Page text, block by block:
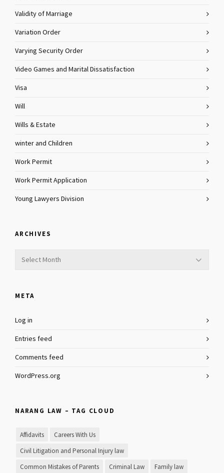
Validity of Marriage
Variation Order
Varying Security Order
Video Games and Marital Dissatisfaction
Visa
Will
Wills & Estate
winter and Children
Work Permit
Work Permit Application
Young Lawyers Division
ARCHIVES
META
Log in
Entries feed
Comments feed
WordPress.org
NARANG LAW – TAG CLOUD
Affidavits Careers With Us
Civil Litigation and Personal Injury law
Common Mistakes of Parents Criminal Law Family law